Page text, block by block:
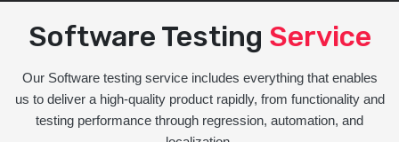
Software Testing Service
Our Software testing service includes everything that enables
us to deliver a high-quality product rapidly, from functionality and
testing performance through regression, automation, and